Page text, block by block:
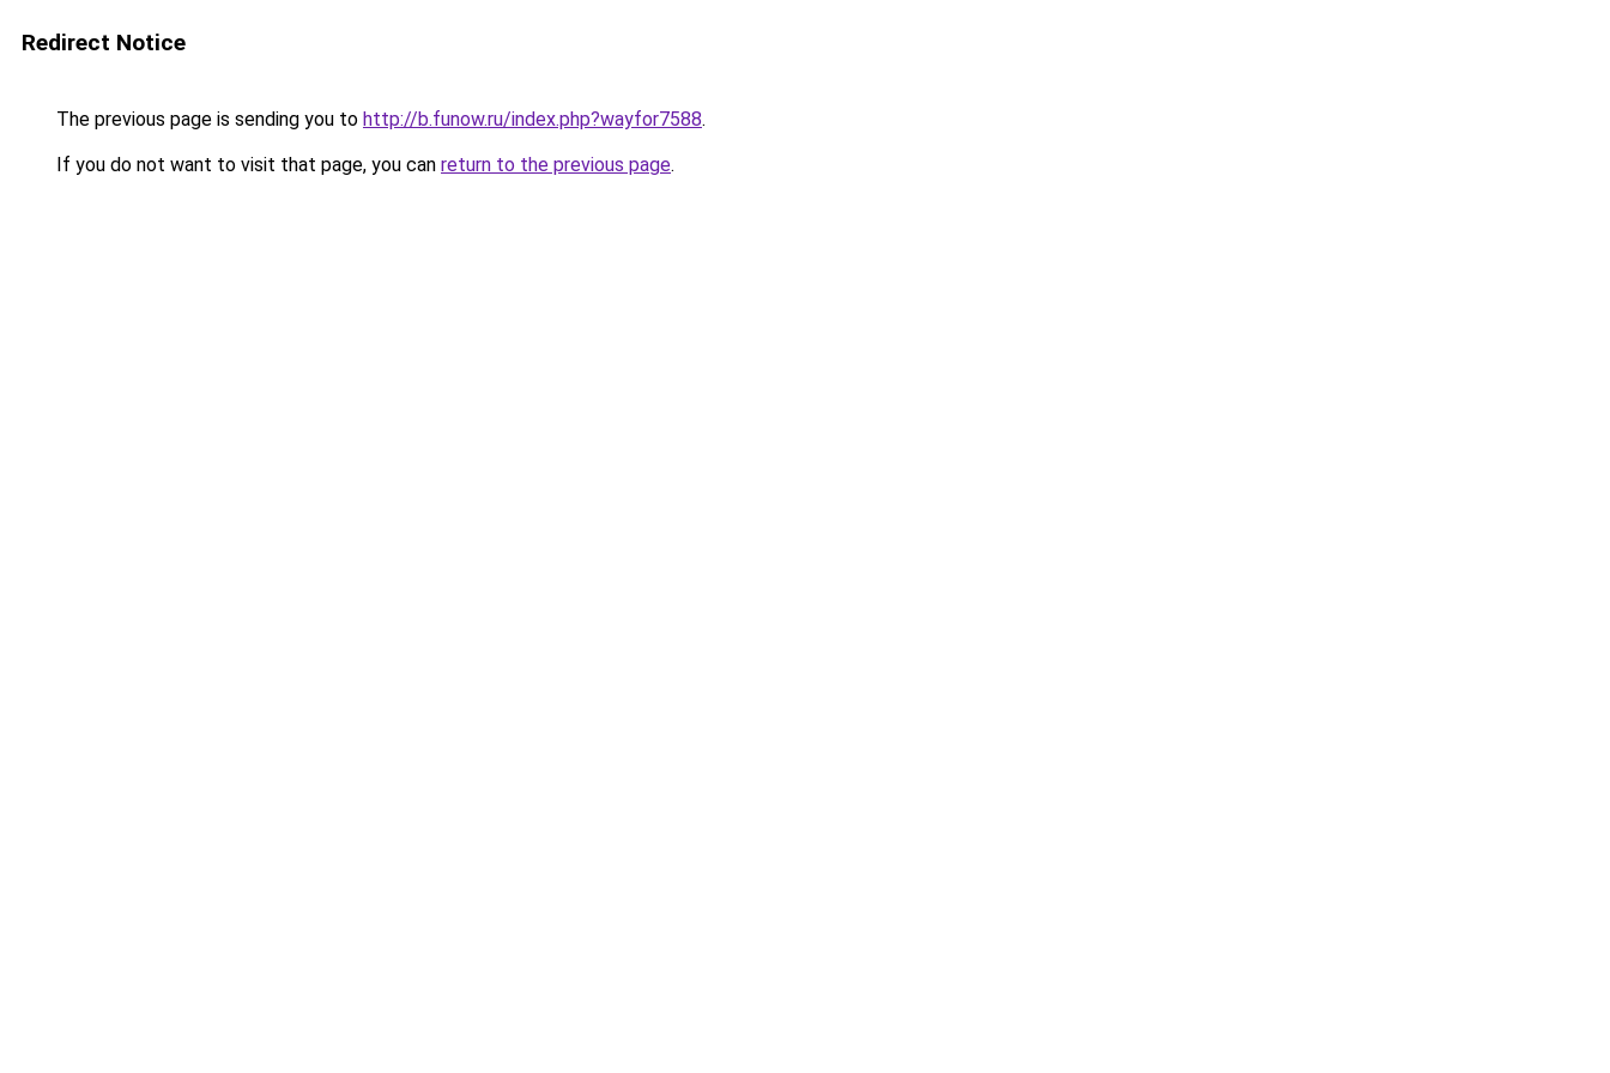
Redirect Notice
The previous page is sending you to http://b.funow.ru/index.php?wayfor7588.
If you do not want to visit that page, you can return to the previous page.